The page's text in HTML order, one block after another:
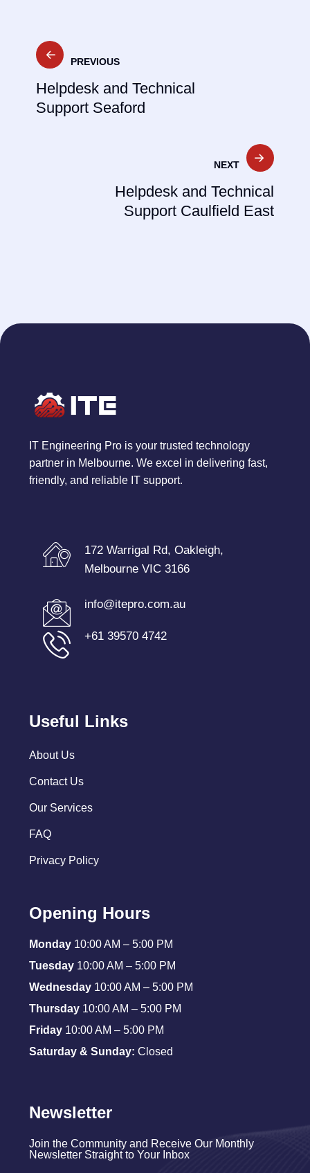
Post
navigation
PREVIOUS
Helpdesk and Technical
Support Seaford
NEXT
Helpdesk and Technical
Support Caulfield East
IT Engineering Pro is your trusted technology
partner in Melbourne. We excel in delivering fast,
friendly, and reliable IT support.
172 Warrigal Rd, Oakleigh,
Melbourne VIC 3166
info@itepro.com.au
+61 39570 4742
Useful Links
About Us
Contact Us
Our Services
FAQ
Privacy Policy
Opening Hours
Monday 10:00 AM – 5:00 PM
Tuesday 10:00 AM – 5:00 PM
Wednesday 10:00 AM – 5:00 PM
Thursday 10:00 AM – 5:00 PM
Friday 10:00 AM – 5:00 PM
Saturday & Sunday: Closed
Newsletter
Join the Community and Receive Our Monthly
Newsletter Straight to Your Inbox